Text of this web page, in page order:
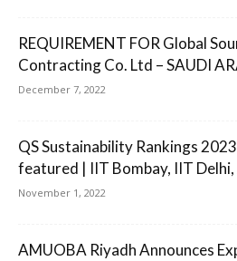
REQUIREMENT FOR Global
Contracting Co. Ltd – SAUDI
December 7, 2022
QS Sustainability Rankings
featured | IIT Bombay, IIT Delhi,
November 1, 2022
AMUOBA Riyadh Announces